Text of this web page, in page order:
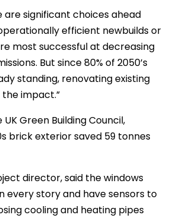
are significant choices ahead
efficient newbuilds or
most successful at decreasing
But since 80% of 2050’s
standing, renovating existing
impact.”
Green Building Council,
brick exterior saved 59 tonnes
director, said the windows
every story and have sensors to
cooling and heating pipes